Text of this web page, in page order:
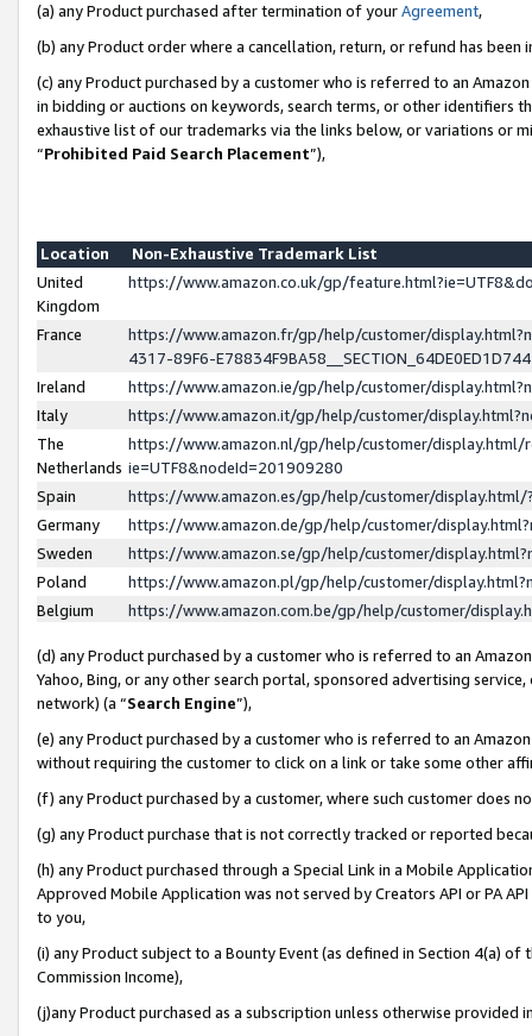
(a) any Product purchased after termination of yourAgreement,
(b) any Product order where a cancellation, return, or refund has been
(c) any Product purchased by a customer who is referred to an
in bidding or auctions on keywords, search terms, or other identifiers
exhaustive list of our trademarks via the links below, or variations or
“Prohibited Paid Search Placement”),
Location
Non-Exhaustive Trademark List
United
Kingdom
https://www.amazon.co.uk/gp/
France
https://www.amazon.fr/gp/help/customer/
4317-89F6-
Ireland
https://www.amazon.ie/gp/help/customer/
Italy
https://www.amazon.it/gp/help/customer/
The
Netherlands
https://www.amazon.nl/gp/help/customer/display.html/
ie=UTF8&nodeId=201909280
Spain
https://www.amazon.es/gp/help/customer/
Germany
https://www.amazon.de/gp/help/customer/
Sweden
https://www.amazon.se/gp/help/customer/
Poland
https://www.amazon.pl/gp/help/customer/
Belgium
https://www.amazon.com.be/gp/help/customer/
(d) any Product purchased by a customer who is referred to an
Yahoo, Bing, or any other search portal, sponsored advertising
network) (a “Search Engine”),
(e) any Product purchased by a customer who is referred to an
without requiring the customer to click on a link or take some other
(f) any Product purchased by a customer, where such customer does
(g) any Product purchase that is not correctly tracked or reported
(h) any Product purchased through a Special Link in a Mobile
Approved Mobile Application was not served by Creators API or PA
to you,
(i) any Product subject to a Bounty Event (as defined in Section 4(a)
Commission Income),
(j)any Product purchased as a subscription unless otherwise provided